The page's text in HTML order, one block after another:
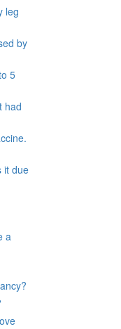
leg
by
5
had
it due
a